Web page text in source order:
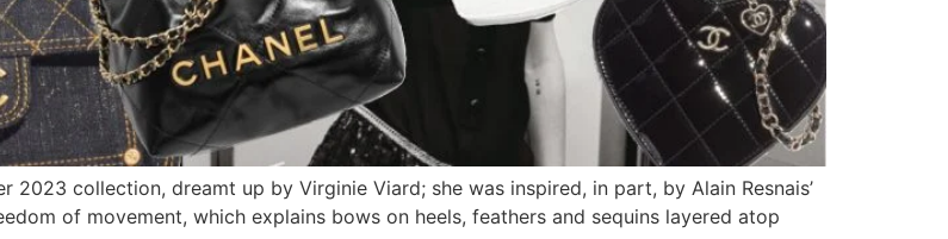
2023 collection, dreamt up by Virginie Viard; she was inspired, in part, by Alain Resnais’
of movement, which explains bows on heels, feathers and sequins layered atop